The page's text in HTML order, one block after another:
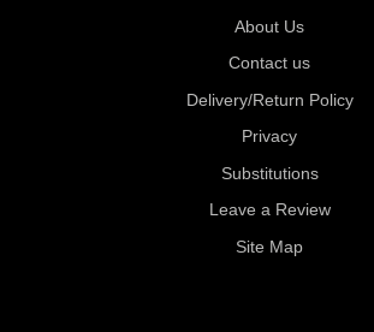
About Us
Contact us
Delivery/Return Policy
Privacy
Substitutions
Leave a Review
Site Map